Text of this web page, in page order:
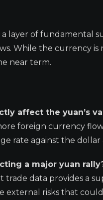
a layer of
While the currency
near term.
affect the yuan’s
foreign currency
rate against the
a major yuan
trade data provides a
external risks that